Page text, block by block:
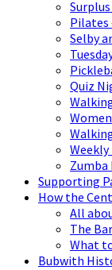
Pilates
Selby
Quiz
Zumba
Supporting
How the
All
The
What
Bubwith